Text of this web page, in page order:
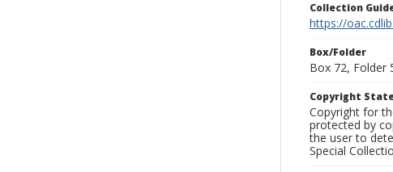
Collection
https://
Box/Folder
Box 72, Folder
Copyright
Copyright for
protected by
the user to
Special